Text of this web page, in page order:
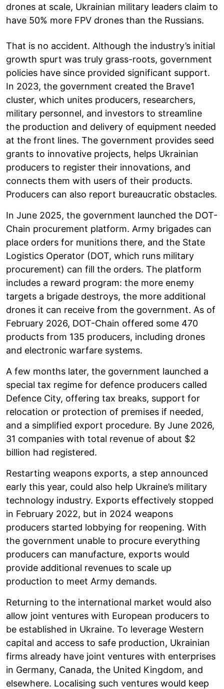
drones at scale, Ukrainian military leaders claim to
have 50% more FPV drones than the Russians.
That is no accident. Although the industry’s initial
growth spurt was truly grass-roots, government
policies have since provided significant support.
In 2023, the government created the Brave1
cluster, which unites producers, researchers,
military personnel, and investors to streamline
the production and delivery of equipment needed
at the front lines. The government provides seed
grants to innovative projects, helps Ukrainian
producers to register their innovations, and
connects them with users of their products.
Producers can also report bureaucratic obstacles.
In June 2025, the government launched the DOT-
Chain procurement platform. Army brigades can
place orders for munitions there, and the State
Logistics Operator (DOT, which runs military
procurement) can fill the orders. The platform
includes a reward program: the more enemy
targets a brigade destroys, the more additional
drones it can receive from the government. As of
February 2026, DOT-Chain offered some 470
products from 135 producers, including drones
and electronic warfare systems.
A few months later, the government launched a
special tax regime for defence producers called
Defence City, offering tax breaks, support for
relocation or protection of premises if needed,
and a simplified export procedure. By June 2026,
31 companies with total revenue of about $2
billion had registered.
Restarting weapons exports, a step announced
early this year, could also help Ukraine’s military
technology industry. Exports effectively stopped
in February 2022, but in 2024 weapons
producers started lobbying for reopening. With
the government unable to procure everything
producers can manufacture, exports would
provide additional revenues to scale up
production to meet Army demands.
Returning to the international market would also
allow joint ventures with European producers to
be established in Ukraine. To leverage Western
capital and access to safe production, Ukrainian
firms already have joint ventures with enterprises
in Germany, Canada, the United Kingdom, and
elsewhere. Localising such ventures would keep